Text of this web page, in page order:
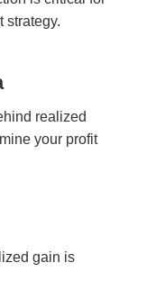
strategy.
realized
your profit
gain is